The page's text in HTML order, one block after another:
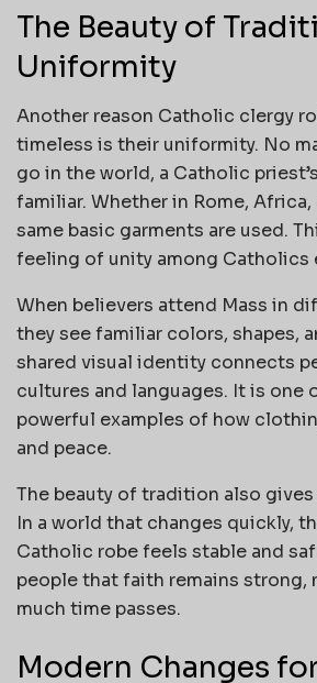
The Beauty of
Uniformity
Another reason Catholic clergy
timeless is their uniformity. No
go in the world, a Catholic
familiar. Whether in Rome,
same basic garments are used.
feeling of unity among Catholics
When believers attend Mass in
they see familiar colors, shapes,
shared visual identity connects
cultures and languages. It is one
powerful examples of how
and peace.
The beauty of tradition also
In a world that changes quickly,
Catholic robe feels stable and
people that faith remains strong,
much time passes.
Modern Changes